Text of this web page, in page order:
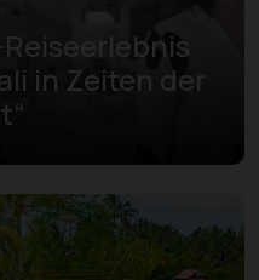
in Zeiten der